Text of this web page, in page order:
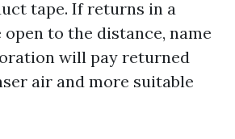
tape. If returns in a
to the distance, name
will pay returned
air and more suitable